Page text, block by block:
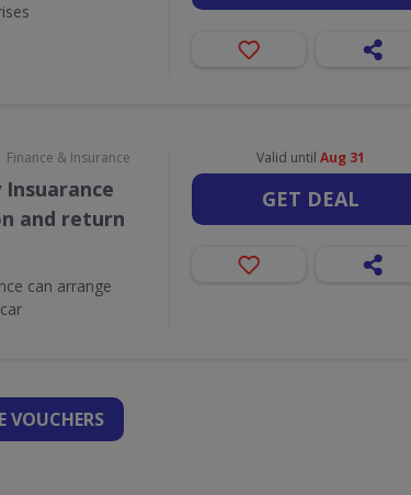
Finance & Insurance
and return
can arrange
Valid until Aug 31
GET DEAL
VOUCHERS